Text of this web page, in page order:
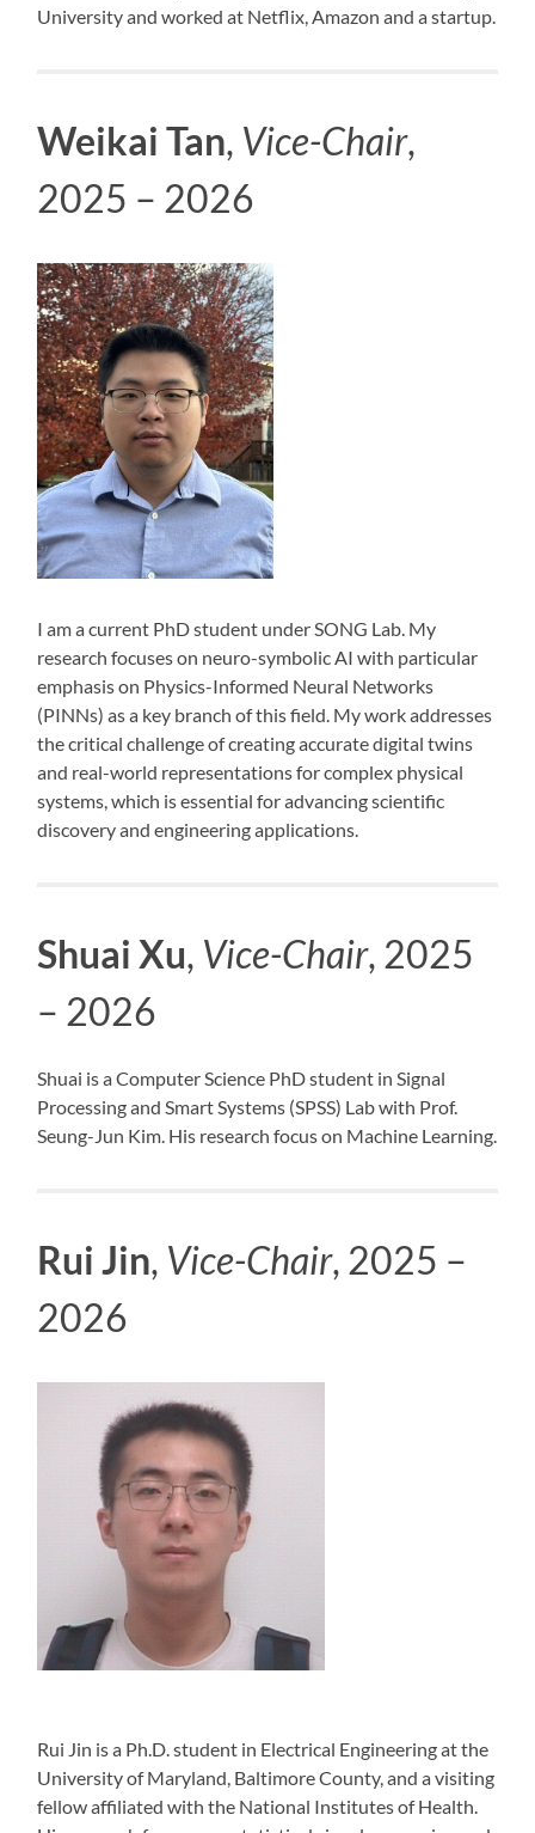
University and worked at Netflix, Amazon and a startup.
Weikai Tan, Vice-Chair,
2025 – 2026
I am a current PhD student under SONG Lab. My
research focuses on neuro-symbolic AI with particular
emphasis on Physics-Informed Neural Networks
(PINNs) as a key branch of this field. My work addresses
the critical challenge of creating accurate digital twins
and real-world representations for complex physical
systems, which is essential for advancing scientific
discovery and engineering applications.
Shuai Xu, Vice-Chair, 2025
– 2026
Shuai is a Computer Science PhD student in Signal
Processing and Smart Systems (SPSS) Lab with Prof.
Seung-Jun Kim. His research focus on Machine Learning.
Rui Jin, Vice-Chair, 2025 –
2026
Rui Jin is a Ph.D. student in Electrical Engineering at the
University of Maryland, Baltimore County, and a visiting
fellow affiliated with the National Institutes of Health.